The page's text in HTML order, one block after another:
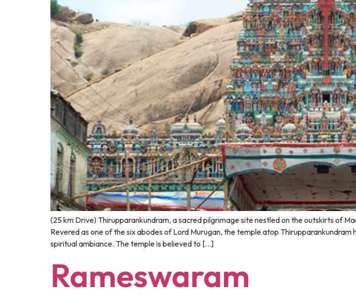
(25 km Drive) Thirupparankundram, a sacred pilgrimage site nestled on the outskirts of
Revered as one of the six abodes of Lord Murugan, the temple atop
spiritual ambiance. The temple is believed to […]
Rameswaram